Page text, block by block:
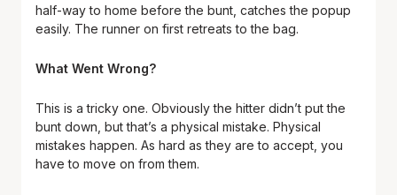
half-way to home before the bunt, catches the popup
easily. The runner on first retreats to the bag.
What Went Wrong?
This is a tricky one. Obviously the hitter didn’t put the
bunt down, but that’s a physical mistake. Physical
mistakes happen. As hard as they are to accept, you
have to move on from them.